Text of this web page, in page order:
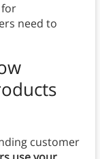
need to
customer